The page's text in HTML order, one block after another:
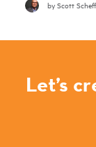
by Scott
Let’s